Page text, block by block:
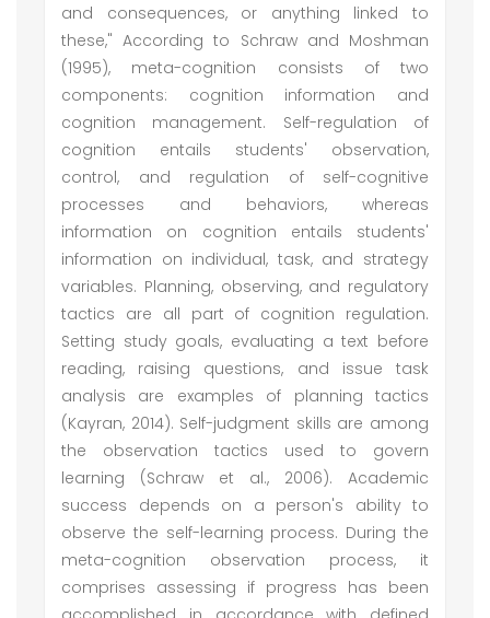
and consequences, or anything linked to
these," According to Schraw and Moshman
(1995), meta-cognition consists of two
components: cognition information and
cognition management. Self-regulation of
cognition entails students' observation,
control, and regulation of self-cognitive
processes and behaviors, whereas
information on cognition entails students'
information on individual, task, and strategy
variables. Planning, observing, and regulatory
tactics are all part of cognition regulation.
Setting study goals, evaluating a text before
reading, raising questions, and issue task
analysis are examples of planning tactics
(Kayran, 2014). Self-judgment skills are among
the observation tactics used to govern
learning (Schraw et al., 2006). Academic
success depends on a person's ability to
observe the self-learning process. During the
meta-cognition observation process, it
comprises assessing if progress has been